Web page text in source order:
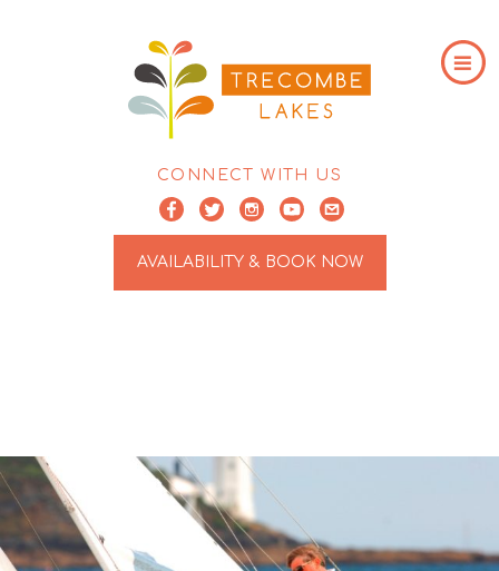
CONNECT WITH US
AVAILABILITY & BOOK NOW